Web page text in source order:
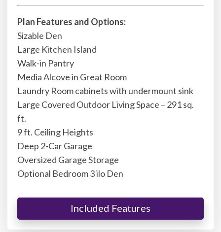
Plan Features and Options:
Sizable Den
Large Kitchen Island
Walk-in Pantry
Media Alcove in Great Room
Laundry Room cabinets with undermount sink
Large Covered Outdoor Living Space – 291 sq.
ft.
9 ft. Ceiling Heights
Deep 2-Car Garage
Oversized Garage Storage
Optional Bedroom 3 ilo Den
Included Features